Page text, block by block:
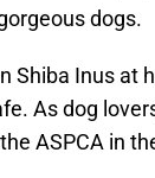
dogs.
Shiba Inus at
As dog
ASPCA in